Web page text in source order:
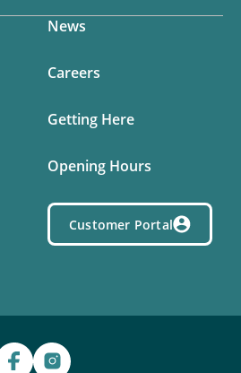
News
Careers
Getting Here
Opening Hours
Customer Portal